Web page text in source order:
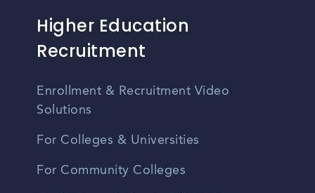
Higher Education
Recruitment
Enrollment & Recruitment Video
Solutions
For Colleges & Universities
For Community Colleges